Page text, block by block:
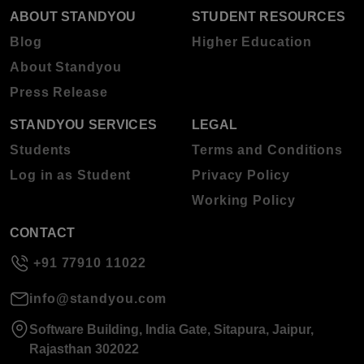
ABOUT STANDYOU
Blog
About Standyou
Press Release
STUDENT RESOURCES
Higher Education
STANDYOU SERVICES
Students
Log in as Student
LEGAL
Terms and Conditions
Privacy Policy
Working Policy
CONTACT
+91 77910 11022
info@standyou.com
Software Building, India Gate, Sitapura, Jaipur,
Rajasthan 302022